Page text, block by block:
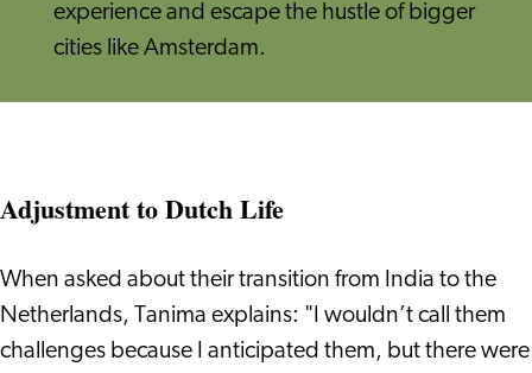
experience and escape the hustle of bigger
cities like Amsterdam.
Adjustment to Dutch Life
When asked about their transition from India to the
Netherlands, Tanima explains: "I wouldn’t call them
challenges because I anticipated them, but there were